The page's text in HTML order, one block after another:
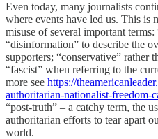
Even today, many journalists
where events have led us. This is
misuse of several important
“disinformation” to describe the
supporters; “conservative” rather
“fascist” when referring to the
more see https://
authoritarian-nationalist-freedom-
“post-truth” – a catchy term, the
authoritarian efforts to tear apart
world.